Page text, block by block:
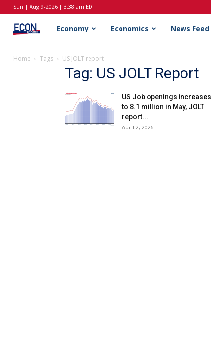
Sun | Aug 9-2026 | 3:38 am EDT
EconReporter
Economy Economics News Feed
Home Tags US JOLT report
Tag: US JOLT Report
US Job openings increases
to 8.1 million in May, JOLT
report...
April 2, 2026